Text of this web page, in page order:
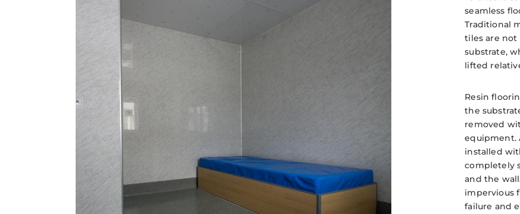
seamless
Traditional
tiles are
substrate,
lifted
Resin
the
removed
equipment.
installed
completely
and the
impervious
failure and